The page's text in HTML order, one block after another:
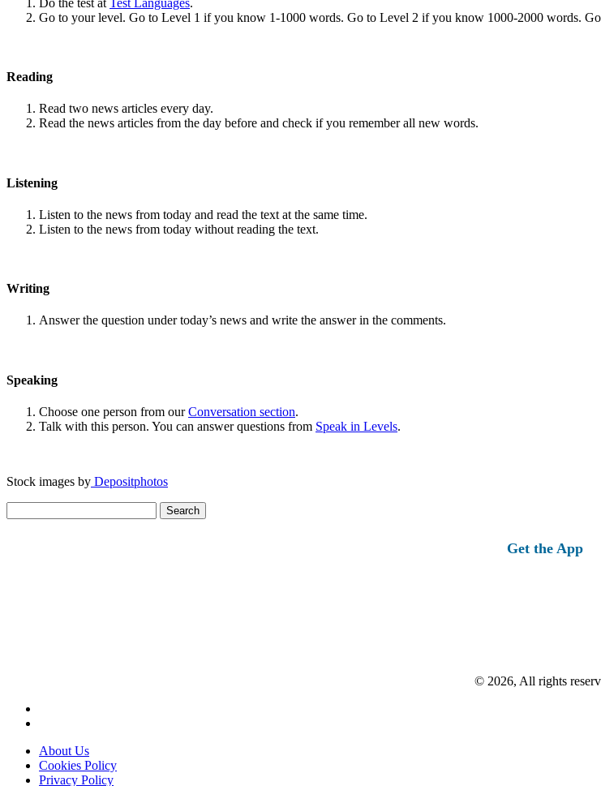
Go to your level. Go to Level 1 if you know 1-1000 words. Go to Level 2 if you know 1000-2000 words.
Reading
Read two news articles every day.
Read the news articles from the day before and check if you remember all new words.
Listening
Listen to the news from today and read the text at the same time.
Listen to the news from today without reading the text.
Writing
Answer the question under today’s news and write the answer in the comments.
Speaking
Choose one person from ourConversation section.
Talk with this person. You can answer questions from Speak in Levels.
Stock images by Depositphotos
for:
Get the App
© 2026, All rights
About Us
Cookies Policy
Privacy Policy